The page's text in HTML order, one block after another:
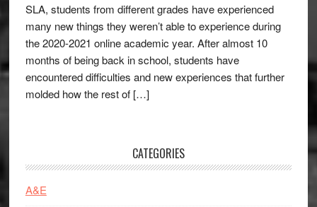
SLA, students from different grades have experienced
many new things they weren’t able to experience during
the 2020-2021 online academic year. After almost 10
months of being back in school, students have
encountered difficulties and new experiences that further
molded how the rest of […]
CATEGORIES
A&E